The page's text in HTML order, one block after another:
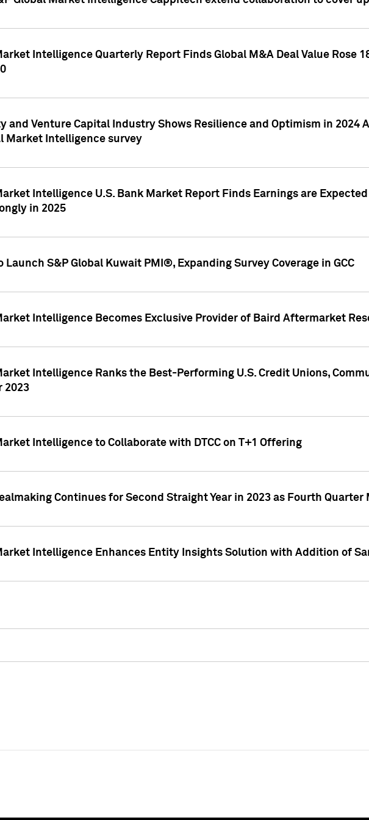
Intelligence Quarterly Report Finds Global M&A Deal Value Rose
and Venture Capital Industry Shows Resilience and Optimism in
Market Intelligence survey
Intelligence U.S. Bank Market Report Finds Earnings are
in 2025
Launch S&P Global Kuwait PMI®, Expanding Survey Coverage in GCC
Intelligence Becomes Exclusive Provider of Baird Aftermarket
Intelligence Ranks the Best-Performing U.S. Credit Unions,
2023
Intelligence to Collaborate with DTCC on T+1 Offering
Continues for Second Straight Year in 2023 as Fourth
Intelligence Enhances Entity Insights Solution with Addition of